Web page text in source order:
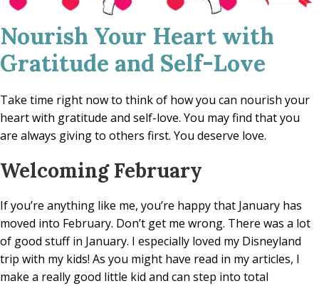
Nourish Your Heart with
Gratitude and Self-Love
Take time right now to think of how you can nourish your
heart with gratitude and self-love. You may find that you
are always giving to others first. You deserve love.
Welcoming February
If you’re anything like me, you’re happy that January has
moved into February. Don’t get me wrong. There was a lot
of good stuff in January. I especially loved my Disneyland
trip with my kids! As you might have read in my articles, I
make a really good little kid and can step into total